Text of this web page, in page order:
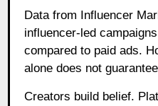
Data from Influencer
influencer-led
compared to paid ads.
alone does not
Creators build belief.